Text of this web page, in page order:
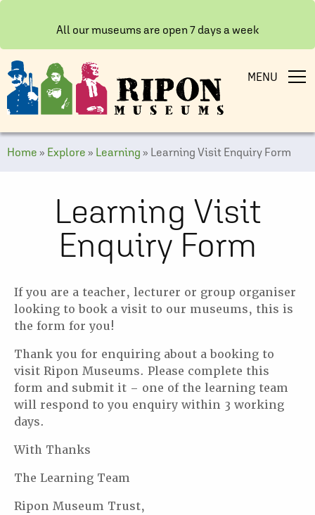
All our museums are open 7 days a week
MENU
Home » Explore » Learning » Learning Visit Enquiry Form
Learning Visit
Enquiry Form
If you are a teacher, lecturer or group organiser
looking to book a visit to our museums, this is
the form for you!
Thank you for enquiring about a booking to
visit Ripon Museums. Please complete this
form and submit it – one of the learning team
will respond to you enquiry within 3 working
days.
With Thanks
The Learning Team
Ripon Museum Trust,